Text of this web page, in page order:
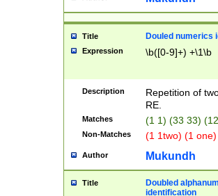
Title Douled numerics
Expression \b([0-9]+) +\1\b
Description
Repetition of
RE.
Matches (1 1) (33 33)
Non-Matches (1 1two) (1
Author Mukundh
Title
Doubled
identification